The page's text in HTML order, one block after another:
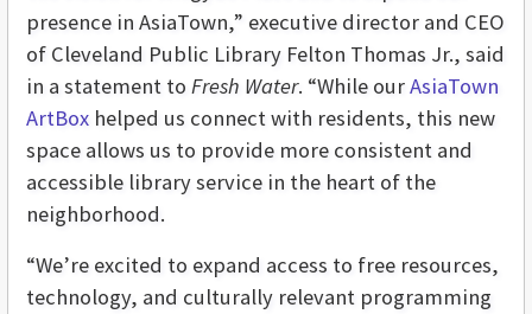
presence in AsiaTown,” executive director and CEO
of Cleveland Public Library Felton Thomas Jr., said
in a statement to Fresh Water. “While ourAsiaTown
ArtBox helped us connect with residents, this new
space allows us to provide more consistent and
accessible library service in the heart of the
neighborhood.
“We’re excited to expand access to free resources,
technology, and culturally relevant programming